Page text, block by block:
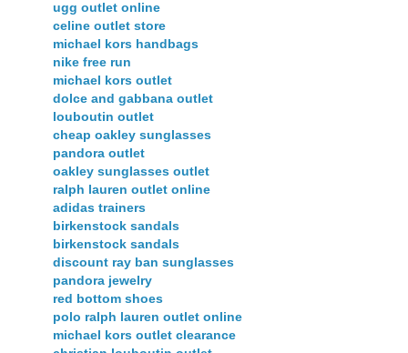
ugg outlet online
celine outlet store
michael kors handbags
nike free run
michael kors outlet
dolce and gabbana outlet
louboutin outlet
cheap oakley sunglasses
pandora outlet
oakley sunglasses outlet
ralph lauren outlet online
adidas trainers
birkenstock sandals
birkenstock sandals
discount ray ban sunglasses
pandora jewelry
red bottom shoes
polo ralph lauren outlet online
michael kors outlet clearance